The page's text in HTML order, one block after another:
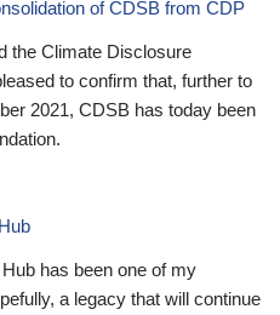
of CDSB from CDP
the Climate Disclosure
to confirm that, further to
2021, CDSB has today been
has been one of my
a legacy that will continue